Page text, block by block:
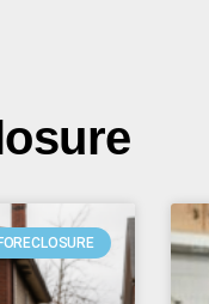
FORECLOSURE